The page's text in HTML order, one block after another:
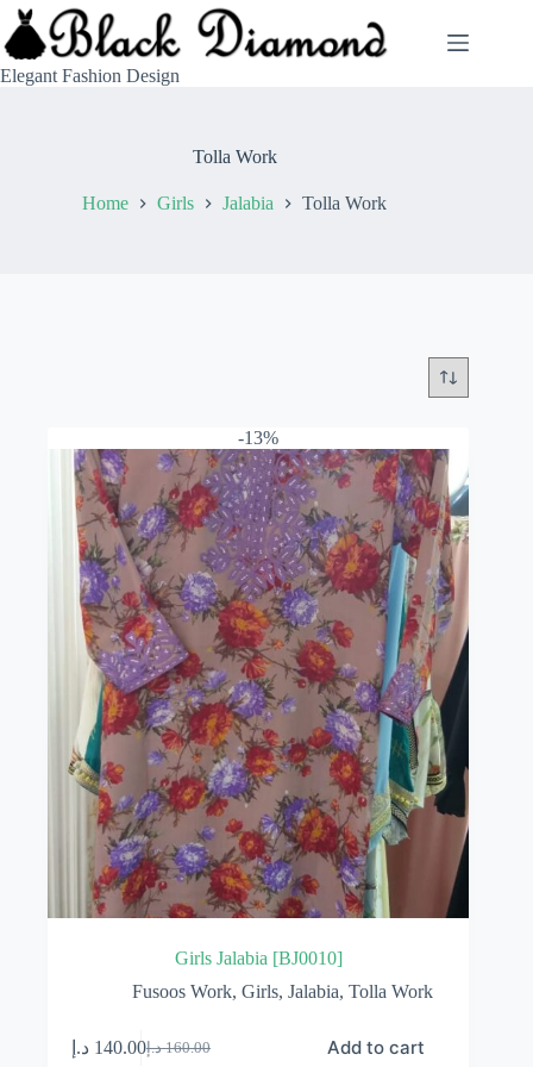
Skip
to
content
Elegant Fashion Design
Tolla Work
Home Girls Jalabia Tolla Work
-13%
Girls Jalabia [BJ0010]
Fusoos Work, Girls, Jalabia, Tolla Work
160.00 د.إ
Original
140.00 د.إ
Current
Add to cart